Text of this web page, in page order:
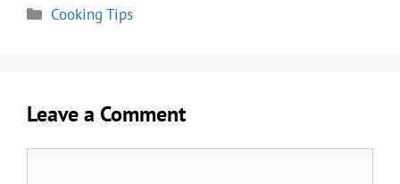
Categories
Cooking Tips
Leave a Comment